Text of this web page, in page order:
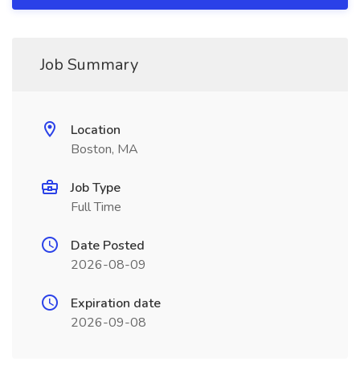
Job Summary
Location
Boston, MA
Job Type
Full Time
Date Posted
2026-08-09
Expiration date
2026-09-08